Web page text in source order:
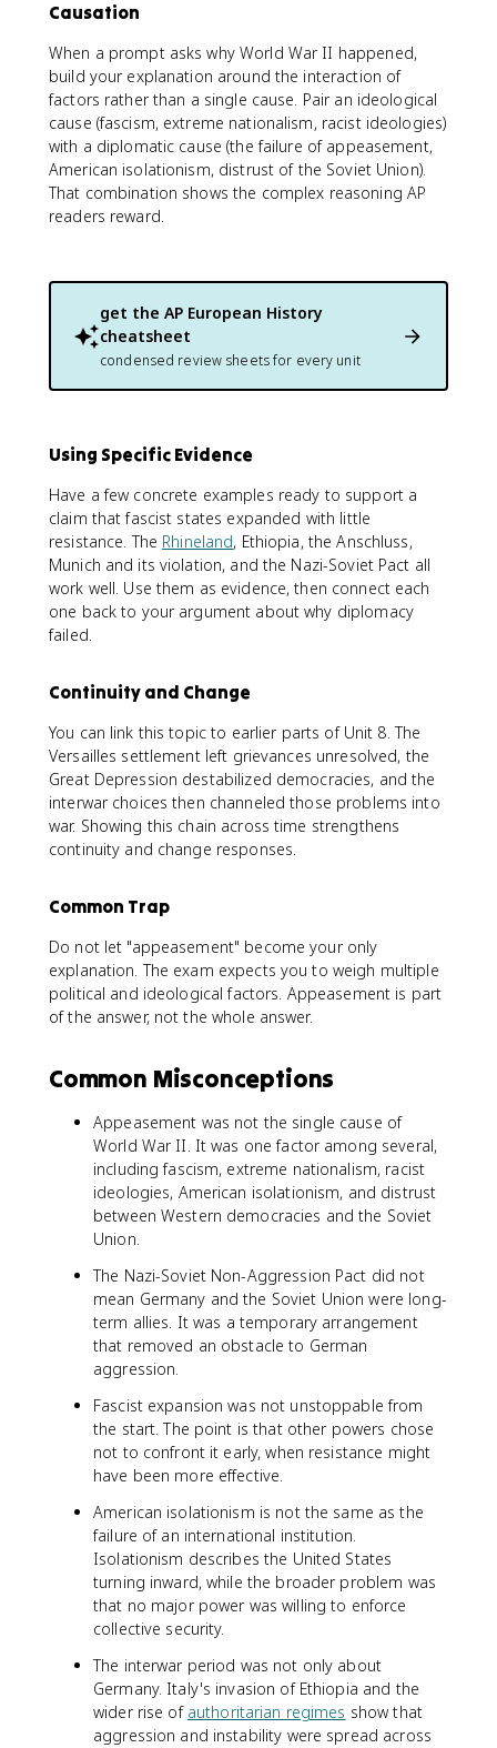
Causation
When a prompt asks why World War II happened,
build your explanation around the interaction of
factors rather than a single cause. Pair an ideological
cause (fascism, extreme nationalism, racist ideologies)
with a diplomatic cause (the failure of appeasement,
American isolationism, distrust of the Soviet Union).
That combination shows the complex reasoning AP
readers reward.
get the AP European History
cheatsheet
condensed review sheets for every unit
Using Specific Evidence
Have a few concrete examples ready to support a
claim that fascist states expanded with little
resistance. The Rhineland, Ethiopia, the Anschluss,
Munich and its violation, and the Nazi-Soviet Pact all
work well. Use them as evidence, then connect each
one back to your argument about why diplomacy
failed.
Continuity and Change
You can link this topic to earlier parts of Unit 8. The
Versailles settlement left grievances unresolved, the
Great Depression destabilized democracies, and the
interwar choices then channeled those problems into
war. Showing this chain across time strengthens
continuity and change responses.
Common Trap
Do not let "appeasement" become your only
explanation. The exam expects you to weigh multiple
political and ideological factors. Appeasement is part
of the answer, not the whole answer.
Common Misconceptions
Appeasement was not the single cause of
World War II. It was one factor among several,
including fascism, extreme nationalism, racist
ideologies, American isolationism, and distrust
between Western democracies and the Soviet
Union.
The Nazi-Soviet Non-Aggression Pact did not
mean Germany and the Soviet Union were long-
term allies. It was a temporary arrangement
that removed an obstacle to German
aggression.
Fascist expansion was not unstoppable from
the start. The point is that other powers chose
not to confront it early, when resistance might
have been more effective.
American isolationism is not the same as the
failure of an international institution.
Isolationism describes the United States
turning inward, while the broader problem was
that no major power was willing to enforce
collective security.
The interwar period was not only about
Germany. Italy's invasion of Ethiopia and the
wider rise of authoritarian regimes show that
aggression and instability were spread across